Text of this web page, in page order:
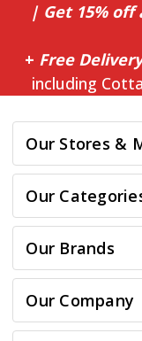
| Get 15%
+ Free Delivery
including
Our Stores &
Our
Our Brands
Our Company